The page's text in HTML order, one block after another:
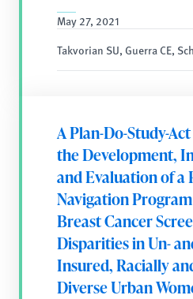
May 27, 2021
Takvorian SU, Guerra CE,
A Plan-Do-Study-
the Development,
and Evaluation of a
Navigation
Breast Cancer
Disparities in Un-
Insured, Racially
Diverse Urban